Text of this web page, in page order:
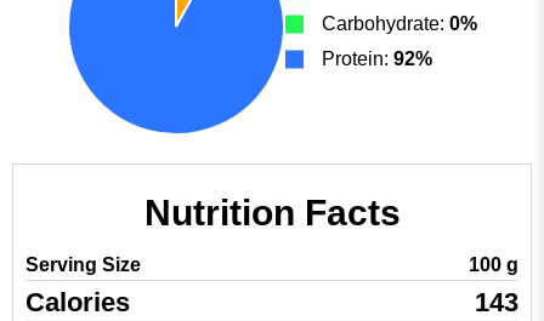
Carbohydrate: 0%
Protein: 92%
Nutrition Facts
Serving Size 100 g
Calories 143